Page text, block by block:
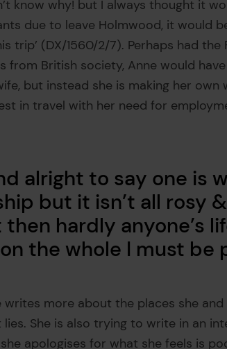
know why! but I always thought it
due to leave Holmwood, it would
trip’ (DX/1560/2/7). Perhaps had
from British society, Anne would
but instead she is making her
in travel with her need for
alright to say one is
but it isn’t all rosy
hardly anyone’s
the whole I must
writes more about the places she
She is also trying to write in an
apologises for what she feels is